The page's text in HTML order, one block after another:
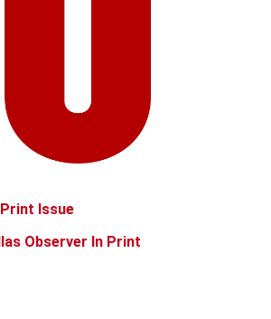
Issue
Observer In Print